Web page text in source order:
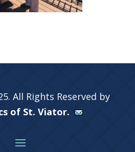
All Rights Reserved by
of St. Viator.